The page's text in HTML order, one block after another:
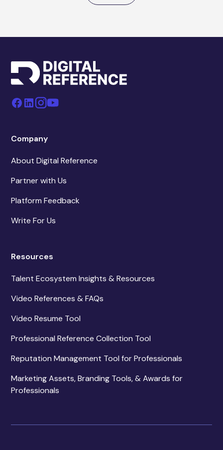
Company
About Digital Reference
Partner with Us
Platform Feedback
Write For Us
Resources
Talent Ecosystem Insights & Resources
Video References & FAQs
Video Resume Tool
Professional Reference Collection Tool
Reputation Management Tool for Professionals
Marketing Assets, Branding Tools, & Awards for
Professionals